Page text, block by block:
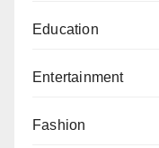
Education
Entertainment
Fashion